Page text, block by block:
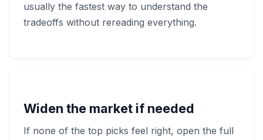
usually the fastest way to understand the
tradeoffs without rereading everything.
Widen the market if needed
If none of the top picks feel right, open the full